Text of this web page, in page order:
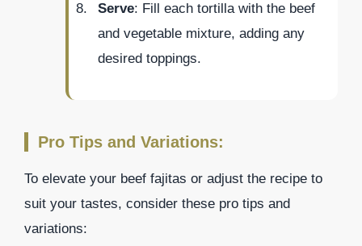
Serve: Fill each tortilla with the beef
and vegetable mixture, adding any
desired toppings.
Pro Tips and Variations:
To elevate your beef fajitas or adjust the recipe to
suit your tastes, consider these pro tips and
variations: